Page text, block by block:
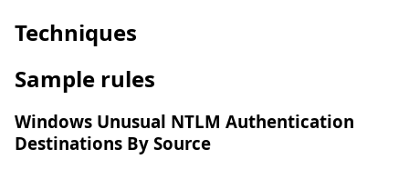
Techniques
Sample rules
Windows Unusual NTLM Authentication
Destinations By Source